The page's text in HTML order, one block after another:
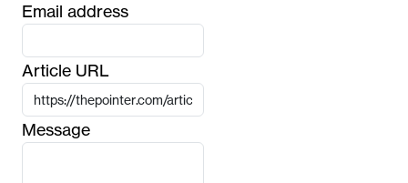
Email address
Article URL
Message